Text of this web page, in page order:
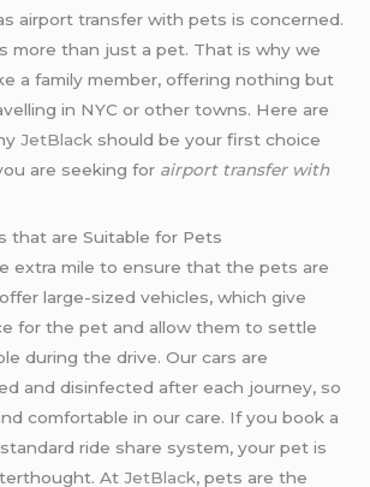
airport transfer with pets is concerned.
more than just a pet. That is why we
a family member, offering nothing but
in NYC or other towns. Here are
JetBlack should be your first choice
are seeking for airport transfer with
that are Suitable for Pets
extra mile to ensure that the pets are
large-sized vehicles, which give
for the pet and allow them to settle
during the drive. Our cars are
and disinfected after each journey, so
comfortable in our care. If you book a
ride share system, your pet is
AtJetBlack, pets are the